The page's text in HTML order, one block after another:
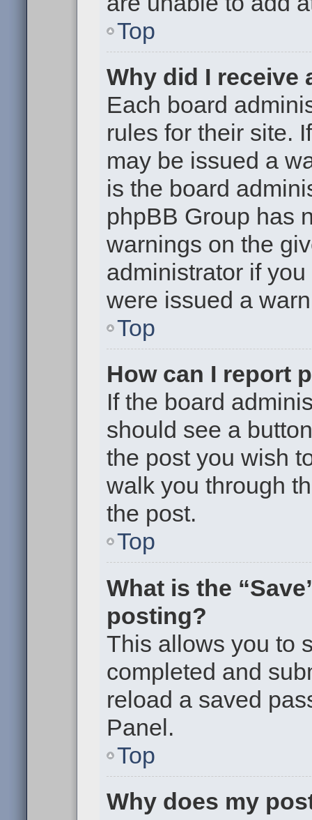
Top
Why did I receive
Each board
rules for their site.
may be issued a
is the board
phpBB Group has
warnings on the
administrator if
were issued a
Top
How can I report
If the board
should see a
the post you wish
walk you through
the post.
Top
What is the
posting?
This allows you to
completed and
reload a saved
Panel.
Top
Why does my